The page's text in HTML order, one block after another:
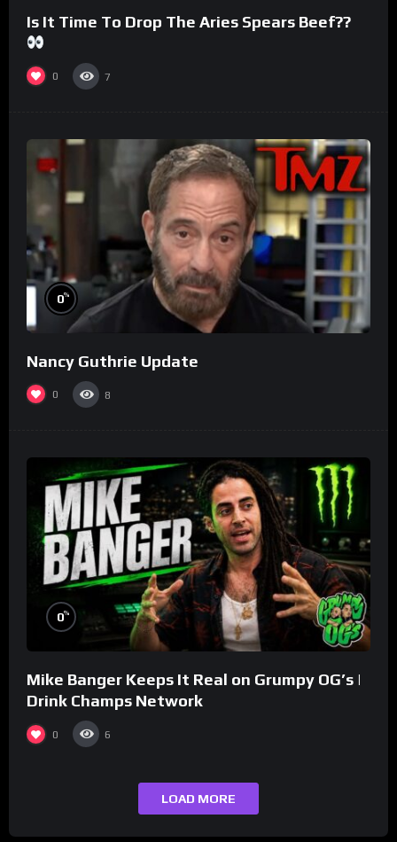
Is It Time To Drop The Aries Spears Beef??
0 7
0%
Nancy Guthrie Update
0 8
0%
Mike Banger Keeps It Real on Grumpy OG’s |
Drink Champs Network
0 6
LOAD MORE